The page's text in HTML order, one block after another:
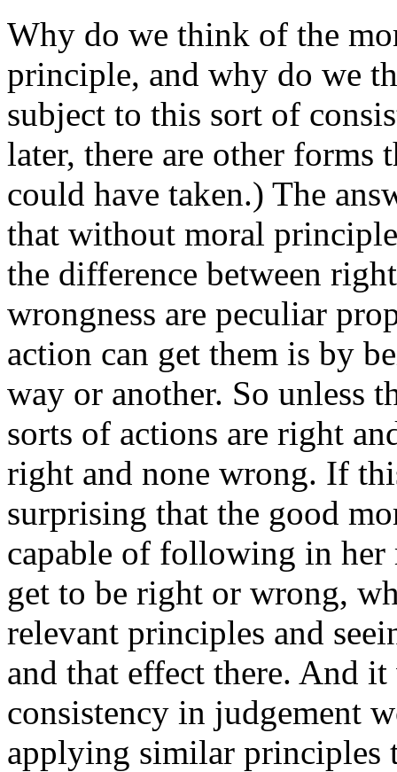
Why do we think of the
principle, and why do we
subject to this sort of
later, there are other forms
could have taken.) The
that without moral
the difference between
wrongness are peculiar
action can get them is by
way or another. So unless
sorts of actions are right
right and none wrong. If
surprising that the good
capable of following in
get to be right or wrong,
relevant principles and
and that effect there. And
consistency in judgement
applying similar principles